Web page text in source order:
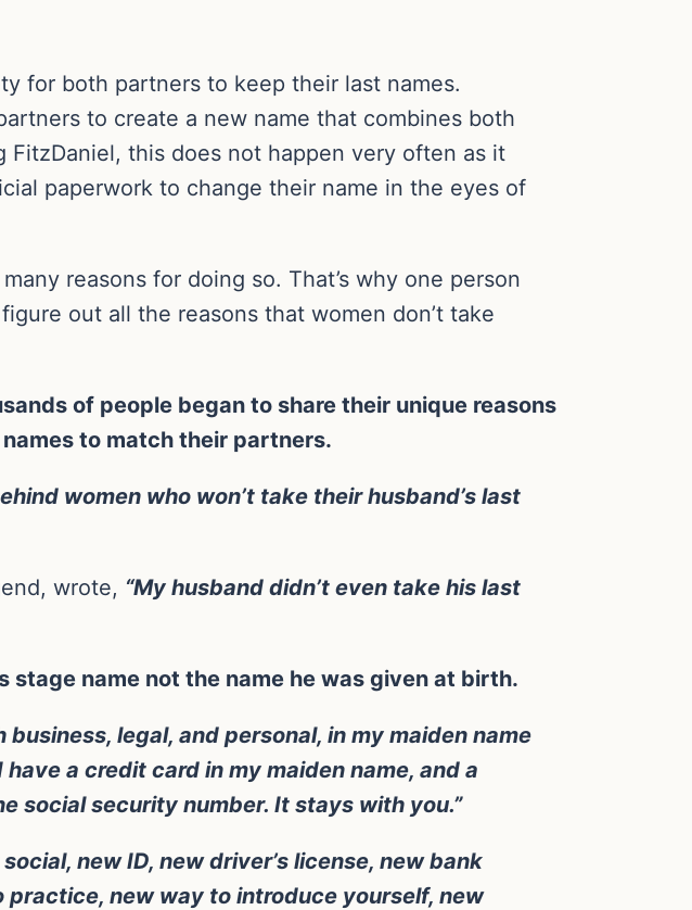
for both partners to keep their last names.
to create a new name that combines both
FitzDaniel, this does not happen very often as it
paperwork to change their name in the eyes of
reasons for doing so. That’s why one person
out all the reasons that women don’t take
of people began to share their unique reasons
to match their partners.
women who won’t take their husband’s last
wrote, “My husband didn’t even take his last
stage name not the name he was given at birth.
business, legal, and personal, in my maiden name
a credit card in my maiden name, and a
social security number. It stays with you.”
new ID, new driver’s license, new bank
new way to introduce yourself, new